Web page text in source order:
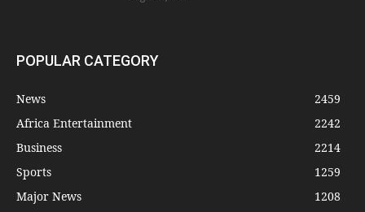
POPULAR CATEGORY
News
2459
Africa Entertainment
2242
Business
2214
Sports
1259
Major News
1208